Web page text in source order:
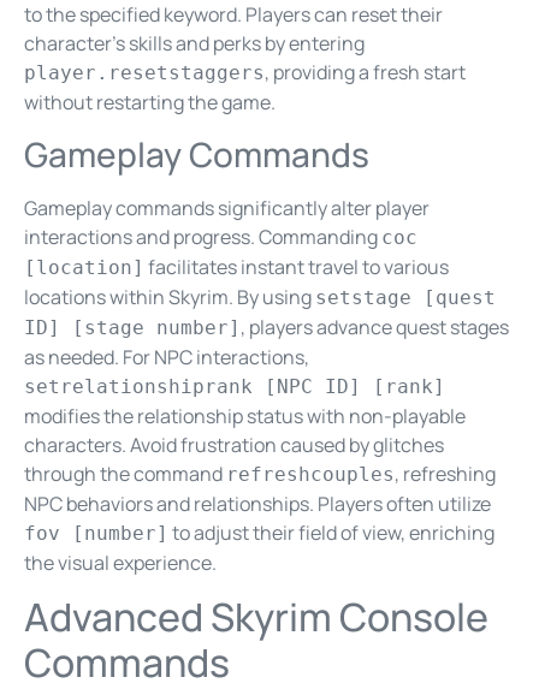
to the specified keyword. Players can reset their
character’s skills and perks by entering
player.resetstaggers, providing a fresh start
without restarting the game.
Gameplay Commands
Gameplay commands significantly alter player
interactions and progress. Commanding coc
[location] facilitates instant travel to various
locations within Skyrim. By using setstage [quest
ID] [stage number] , players advance quest stages
as needed. For NPC interactions,
setrelationshiprank [NPC ID] [rank]
modifies the relationship status with non-playable
characters. Avoid frustration caused by glitches
through the command refreshcouples, refreshing
NPC behaviors and relationships. Players often utilize
fov [number] to adjust their field of view, enriching
the visual experience.
Advanced Skyrim Console
Commands